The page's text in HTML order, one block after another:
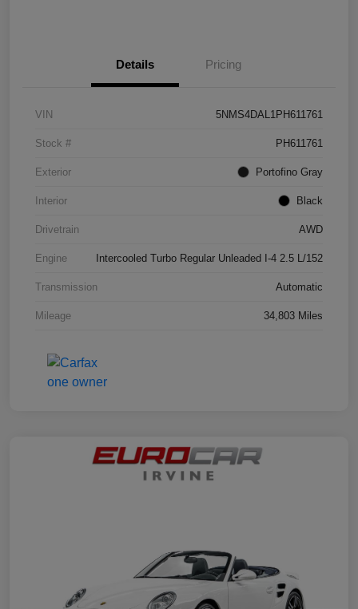
Details Pricing
VIN 5NMS4DAL1PH611761
Stock # PH611761
Exterior Portofino Gray
Interior Black
Drivetrain AWD
Engine Intercooled Turbo Regular Unleaded I-4 2.5 L/152
Transmission Automatic
Mileage 34,803 Miles